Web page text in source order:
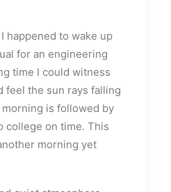
happened to wake up
for an engineering
time I could witness
feel the sun rays falling
morning is followed by
college on time. This
morning yet